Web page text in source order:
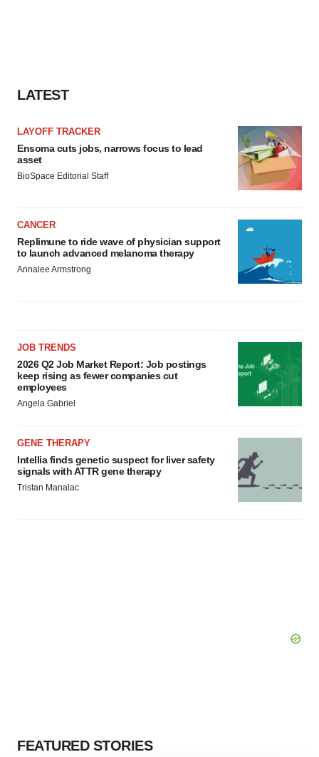
LATEST
LAYOFF TRACKER
Ensoma cuts jobs, narrows focus to lead
asset
BioSpace Editorial Staff
CANCER
Replimune to ride wave of physician support
to launch advanced melanoma therapy
Annalee Armstrong
JOB TRENDS
2026 Q2 Job Market Report: Job postings
keep rising as fewer companies cut
employees
Angela Gabriel
GENE THERAPY
Intellia finds genetic suspect for liver safety
signals with ATTR gene therapy
Tristan Manalac
FEATURED STORIES